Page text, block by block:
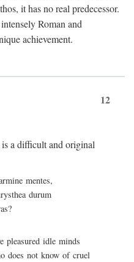
it has no real predecessor.
Roman and
achievement.
12
is a difficult and original
mentes,
durum
pleasured idle minds
does not know of cruel